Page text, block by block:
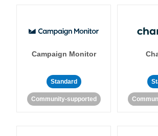
Campaign Monitor
Standard
Community-supported